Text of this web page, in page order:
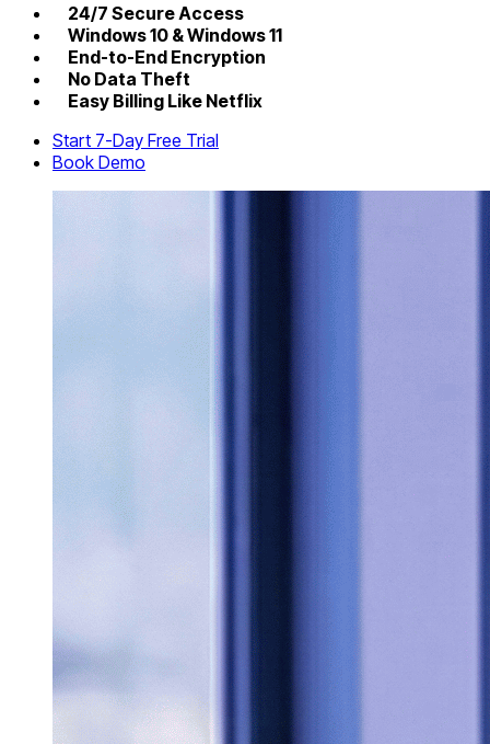
24/7 Secure Access
Windows 10 & Windows 11
End-to-End Encryption
No Data Theft
Easy Billing Like Netflix
Start 7-Day Free Trial
Book Demo